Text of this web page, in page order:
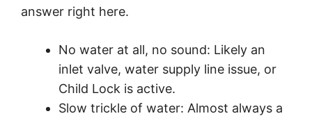
answer right here.
No water at all, no sound: Likely an
inlet valve, water supply line issue, or
Child Lock is active.
Slow trickle of water: Almost always a